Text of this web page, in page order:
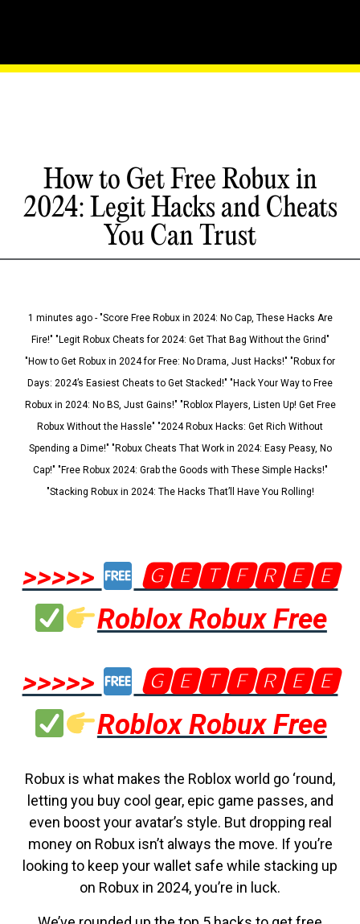
How to Get Free Robux in
2024: Legit Hacks and Cheats
You Can Trust
1 minutes ago - "Score Free Robux in 2024: No Cap, These Hacks Are
Fire!" "Legit Robux Cheats for 2024: Get That Bag Without the Grind"
"How to Get Robux in 2024 for Free: No Drama, Just Hacks!" "Robux for
Days: 2024’s Easiest Cheats to Get Stacked!" "Hack Your Way to Free
Robux in 2024: No BS, Just Gains!" "Roblox Players, Listen Up! Get Free
Robux Without the Hassle" "2024 Robux Hacks: Get Rich Without
Spending a Dime!" "Robux Cheats That Work in 2024: Easy Peasy, No
Cap!" "Free Robux 2024: Grab the Goods with These Simple Hacks!"
"Stacking Robux in 2024: The Hacks That’ll Have You Rolling!
>>>>>
🅶🅴🆃🅵🆁🅴🅴
Roblox Robux Free
>>>>>
🅶🅴🆃🅵🆁🅴🅴
Roblox Robux Free
Robux is what makes the Roblox world go ‘round,
letting you buy cool gear, epic game passes, and
even boost your avatar’s style. But dropping real
money on Robux isn’t always the move. If you’re
looking to keep your wallet safe while stacking up
on Robux in 2024, you’re in luck.